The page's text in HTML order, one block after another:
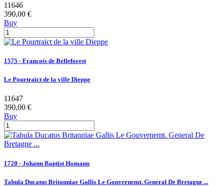
11646
390,00 €
Buy
1575 - Francois de Belleforest
Le Pourtraict de la ville Dieppe
11647
390,00 €
Buy
1720 - Johann Baptist Homann
Tabula Ducatus Britanniae Gallis Le Gouvernemt. General De Bretagne ...